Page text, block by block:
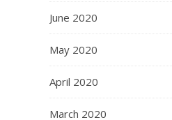
June 2020
May 2020
April 2020
March 2020